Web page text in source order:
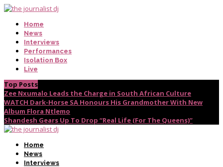
Home
News
Interviews
Performances
Isolation Box
Live
Top Posts
Zee Nxumalo Leads the Charge in South African Culture
WATCH Dark-Horse SA Honours His Grandmother With New
Album Flora Ntlemo
Shandesh Gears Up To Drop “Real Life (For The Queens)”
Home
News
Interviews